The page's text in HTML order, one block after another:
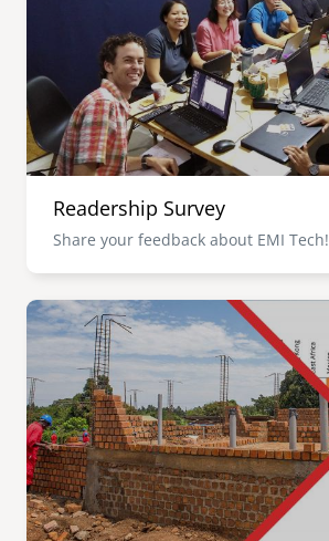
senegal
south africa
uganda
mena
cambodia
image
careers
emi
Readership Survey
Share your feedback about EMI Tech!
Image